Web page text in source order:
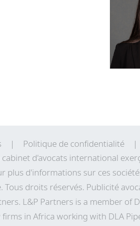
Politique de confidentialité
cabinet d'avocats international
plus d'informations sur ces
. Tous droits réservés. Publicité
L&P Partners is a member of
in Africa working with DLA